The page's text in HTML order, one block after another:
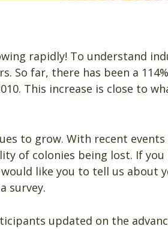
rapidly! To understand
So far, there has been a
This increase is close to
to grow. With recent
of colonies being lost. If you
like you to tell us about
survey.
updated on the